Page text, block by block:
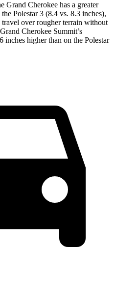
Grand Cherokee has a greater
Polestar 3 (8.4 vs. 8.3 inches),
over rougher terrain without
Cherokee Summit’s
inches higher than on the Polestar